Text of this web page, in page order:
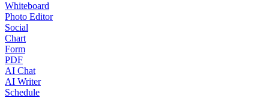
Whiteboard
Photo Editor
Social
Chart
Form
PDF
AI Chat
AI Writer
Schedule